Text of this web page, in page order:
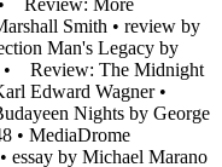
Smith • review by
Man's Legacy by
• Review: The Midnight
Edward Wagner •
Nights by George
• MediaDrome
essay by Michael Marano